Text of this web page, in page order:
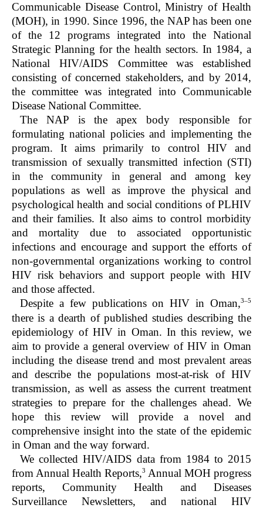
Communicable Disease Control, Ministry of Health
(MOH), in 1990. Since 1996, the NAP has been one
of the 12 programs integrated into the National
Strategic Planning for the health sectors. In 1984, a
National HIV/AIDS Committee was established
consisting of concerned stakeholders, and by 2014,
the committee was integrated into Communicable
Disease National Committee.
The NAP is the apex body responsible for
formulating national policies and implementing the
program. It aims primarily to control HIV and
transmission of sexually transmitted infection (STI)
in the community in general and among key
populations as well as improve the physical and
psychological health and social conditions of PLHIV
and their families. It also aims to control morbidity
and mortality due to associated opportunistic
infections and encourage and support the efforts of
non-governmental organizations working to control
HIV risk behaviors and support people with HIV
and those affected.
Despite a few publications on HIV in Oman,3–5
there is a dearth of published studies describing the
epidemiology of HIV in Oman. In this review, we
aim to provide a general overview of HIV in Oman
including the disease trend and most prevalent areas
and describe the populations most-at-risk of HIV
transmission, as well as assess the current treatment
strategies to prepare for the challenges ahead. We
hope this review will provide a novel and
comprehensive insight into the state of the epidemic
in Oman and the way forward.
We collected HIV/AIDS data from 1984 to 2015
from Annual Health Reports,3 Annual MOH progress
reports, Community Health and Diseases
Surveillance Newsletters, and national HIV